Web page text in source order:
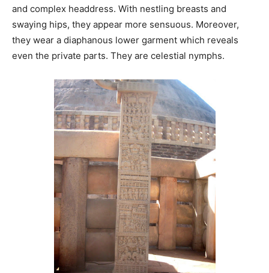
and complex headdress. With nestling breasts and
swaying hips, they appear more sensuous. Moreover,
they wear a diaphanous lower garment which reveals
even the private parts. They are celestial nymphs.